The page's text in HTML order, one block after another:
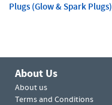
Plugs (Glow & Spark Plugs)
About Us
About us
Terms and Conditions